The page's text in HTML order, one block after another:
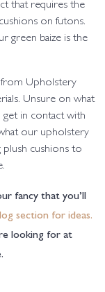
that requires the
on futons.
green baize is the
Upholstery
Unsure on what
in contact with
our upholstery
cushions to
fancy that you’ll
section for ideas.
looking for at